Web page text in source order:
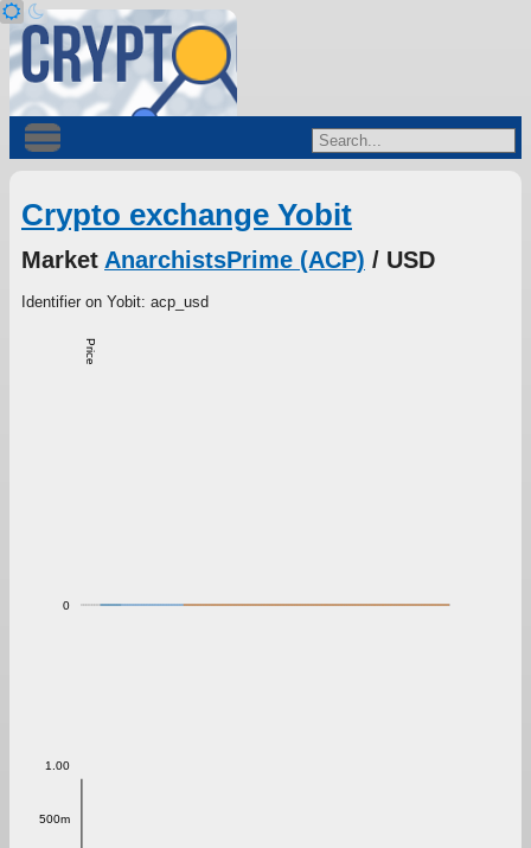
Crypto exchange Yobit
Market AnarchistsPrime (ACP) / USD
Identifier on Yobit: acp_usd
Price
0
500m
1.00